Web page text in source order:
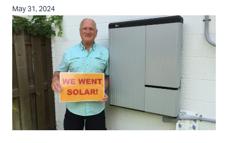
May 31, 2024